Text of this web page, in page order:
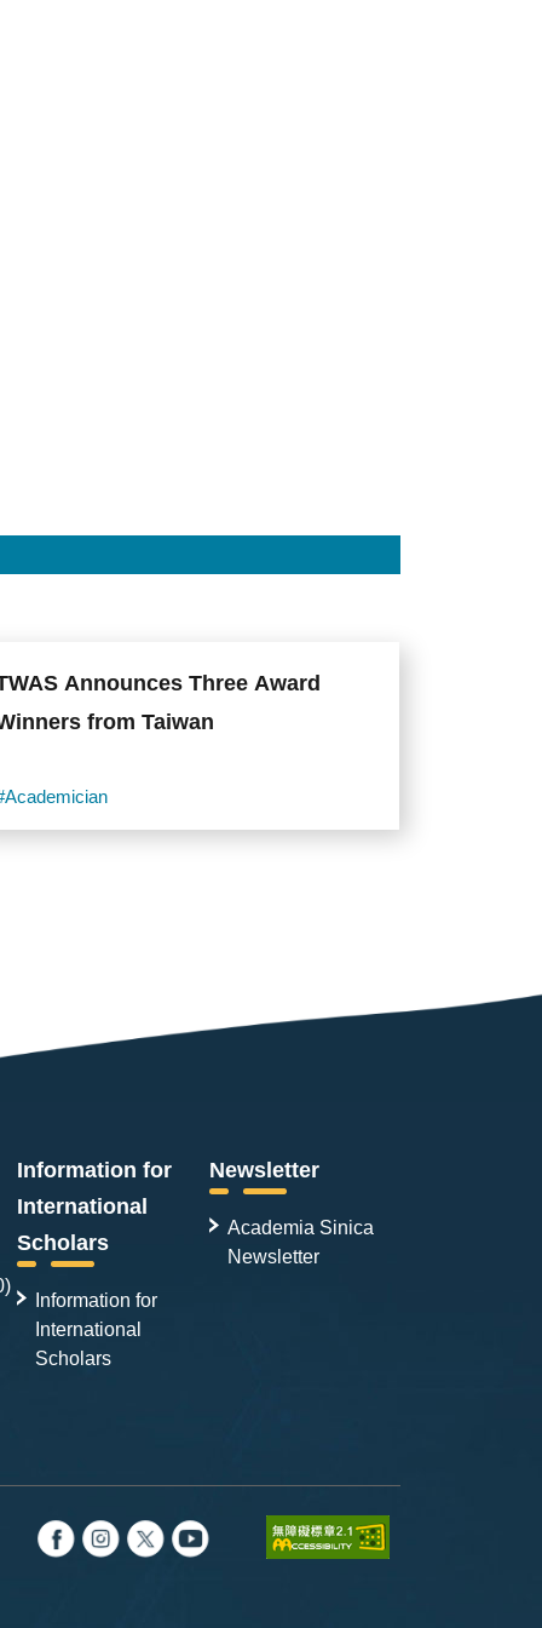
Announces Three Award
from Taiwan
Information for
International
Scholars
Information for
International
Scholars
Newsletter
Academia Sinica
Newsletter